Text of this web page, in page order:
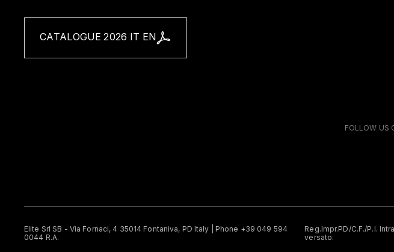
CATALOGUE 2026 IT EN
FOLLOW US
Elite Srl SB - Via Fornaci, 4 35014 Fontaniva, PD Italy | Phone +39 049 594
0044 R.A.
Reg.Impr.PD/C.F./P.I.
versato.